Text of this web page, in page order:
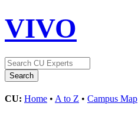
VIVO
CU: Home • A to Z • Campus Map